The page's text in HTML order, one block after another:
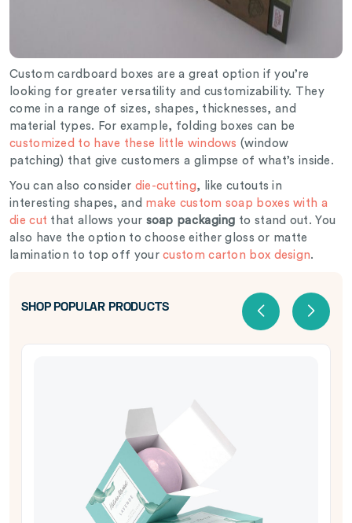
Custom cardboard boxes are a great option if you’re
looking for greater versatility and customizability. They
come in a range of sizes, shapes, thicknesses, and
material types. For example, folding boxes can be
customized to have these little windows (window
patching) that give customers a glimpse of what’s inside.
You can also consider die-cutting, like cutouts in
interesting shapes, and make custom soap boxes with a
die cut that allows your soap packaging to stand out. You
also have the option to choose either gloss or matte
lamination to top off your custom carton box design.
SHOP POPULAR PRODUCTS